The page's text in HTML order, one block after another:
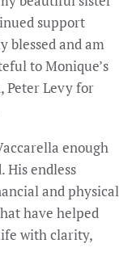
support
blessed and am
to Monique’s
Peter Levy for
enough
His endless
and physical
have helped
with clarity,